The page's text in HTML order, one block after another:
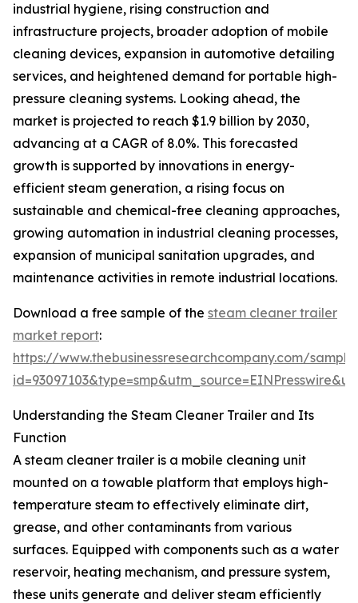
industrial hygiene, rising construction and
infrastructure projects, broader adoption of mobile
cleaning devices, expansion in automotive detailing
services, and heightened demand for portable high-
pressure cleaning systems. Looking ahead, the
market is projected to reach $1.9 billion by 2030,
advancing at a CAGR of 8.0%. This forecasted
growth is supported by innovations in energy-
efficient steam generation, a rising focus on
sustainable and chemical-free cleaning approaches,
growing automation in industrial cleaning processes,
expansion of municipal sanitation upgrades, and
maintenance activities in remote industrial locations.
Download a free sample of the steam cleaner trailer
market report:
https://www.thebusinessresearchcompany.com/
Understanding the Steam Cleaner Trailer and Its
Function
A steam cleaner trailer is a mobile cleaning unit
mounted on a towable platform that employs high-
temperature steam to effectively eliminate dirt,
grease, and other contaminants from various
surfaces. Equipped with components such as a water
reservoir, heating mechanism, and pressure system,
these units generate and deliver steam efficiently